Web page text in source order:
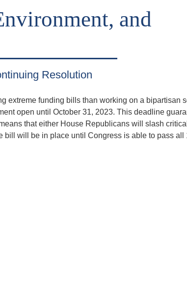
and
Resolution
extreme funding bills than working on a bipartisan
open until October 31, 2023. This deadline
that either House Republicans will slash
bill will be in place until Congress is able to pass all